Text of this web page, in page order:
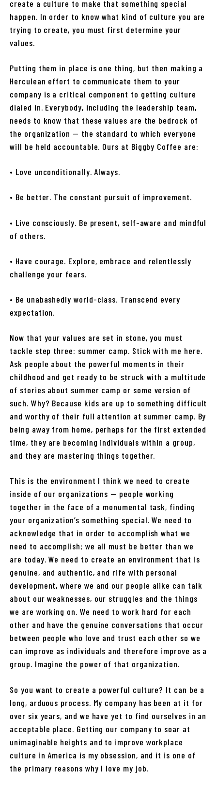
create a culture to make that something special
happen. In order to know what kind of culture you are
trying to create, you must first determine your
values.
Putting them in place is one thing, but then making a
Herculean effort to communicate them to your
company is a critical component to getting culture
dialed in. Everybody, including the leadership team,
needs to know that these values are the bedrock of
the organization — the standard to which everyone
will be held accountable. Ours at Biggby Coffee are:
• Love unconditionally. Always.
• Be better. The constant pursuit of improvement.
• Live consciously. Be present, self-aware and mindful
of others.
• Have courage. Explore, embrace and relentlessly
challenge your fears.
• Be unabashedly world-class. Transcend every
expectation.
Now that your values are set in stone, you must
tackle step three: summer camp. Stick with me here.
Ask people about the powerful moments in their
childhood and get ready to be struck with a multitude
of stories about summer camp or some version of
such. Why? Because kids are up to something difficult
and worthy of their full attention at summer camp. By
being away from home, perhaps for the first extended
time, they are becoming individuals within a group,
and they are mastering things together.
This is the environment I think we need to create
inside of our organizations — people working
together in the face of a monumental task, finding
your organization’s something special. We need to
acknowledge that in order to accomplish what we
need to accomplish; we all must be better than we
are today. We need to create an environment that is
genuine, and authentic, and rife with personal
development, where we and our people alike can talk
about our weaknesses, our struggles and the things
we are working on. We need to work hard for each
other and have the genuine conversations that occur
between people who love and trust each other so we
can improve as individuals and therefore improve as a
group. Imagine the power of that organization.
So you want to create a powerful culture? It can be a
long, arduous process. My company has been at it for
over six years, and we have yet to find ourselves in an
acceptable place. Getting our company to soar at
unimaginable heights and to improve workplace
culture in America is my obsession, and it is one of
the primary reasons why I love my job.